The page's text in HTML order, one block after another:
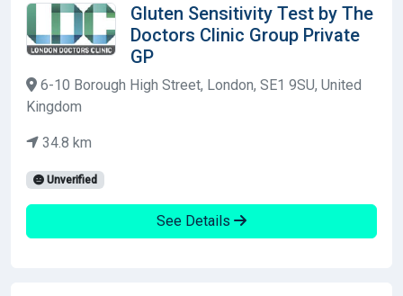
Gluten Sensitivity Test by The
Doctors Clinic Group Private
GP
6-10 Borough High Street, London, SE1 9SU, United
Kingdom
34.8 km
Unverified
See Details